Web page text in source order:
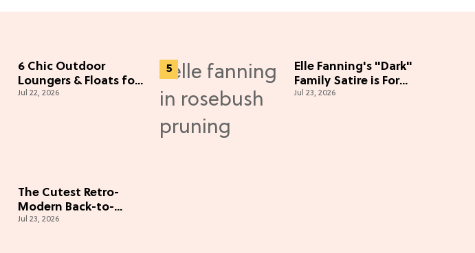
6 Chic Outdoor
Loungers & Floats for
Lazy Summer Days
Jul 22, 2026
The Cutest Retro-
Modern Back-to-
School Finds of the
Jul 23, 2026
Elle Fanning's "Dark"
Family Satire is For
'Knives Out' Lovers
Jul 23, 2026